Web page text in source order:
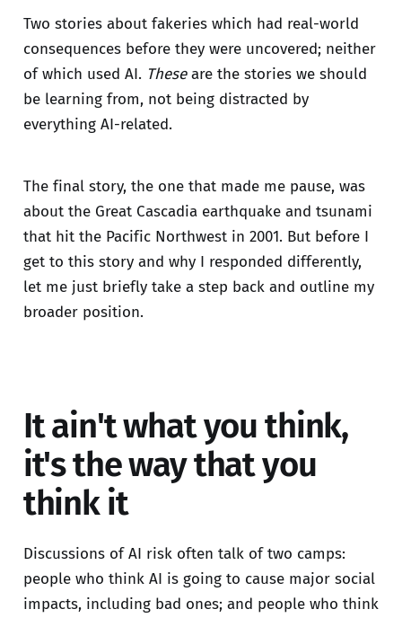
Two stories about fakeries which had real-world
consequences before they were uncovered; neither
of which used AI. Theseare the stories we should
be learning from, not being distracted by
everything AI-related.
The final story, the one that made me pause, was
about the Great Cascadia earthquake and tsunami
that hit the Pacific Northwest in 2001. But before I
get to this story and why I responded differently,
let me just briefly take a step back and outline my
broader position.
It ain't what you think,
it's the way that you
think it
Discussions of AI risk often talk of two camps:
people who think AI is going to cause major social
impacts, including bad ones; and people who think